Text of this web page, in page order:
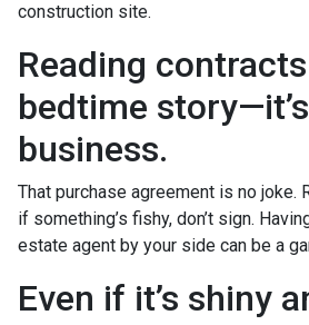
construction site.
Reading
bedtime
business.
That purchase agreement is no joke.
if something’s fishy, don’t sign.
estate agent by your side can be a
Even if it’s shiny